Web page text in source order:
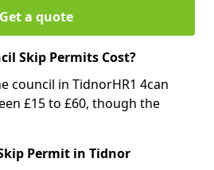
Get a quote
Skip Permits Cost?
council in TidnorHR1 4can
£15 to £60, though the
Permit in Tidnor